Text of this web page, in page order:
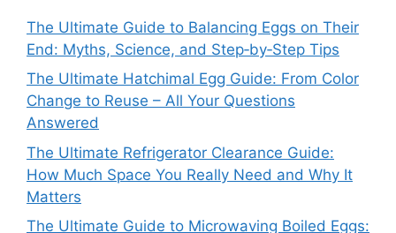
The Ultimate Guide to Balancing Eggs on Their
End: Myths, Science, and Step‑by‑Step Tips
The Ultimate Hatchimal Egg Guide: From Color
Change to Reuse – All Your Questions
Answered
The Ultimate Refrigerator Clearance Guide:
How Much Space You Really Need and Why It
Matters
The Ultimate Guide to Microwaving Boiled Eggs: